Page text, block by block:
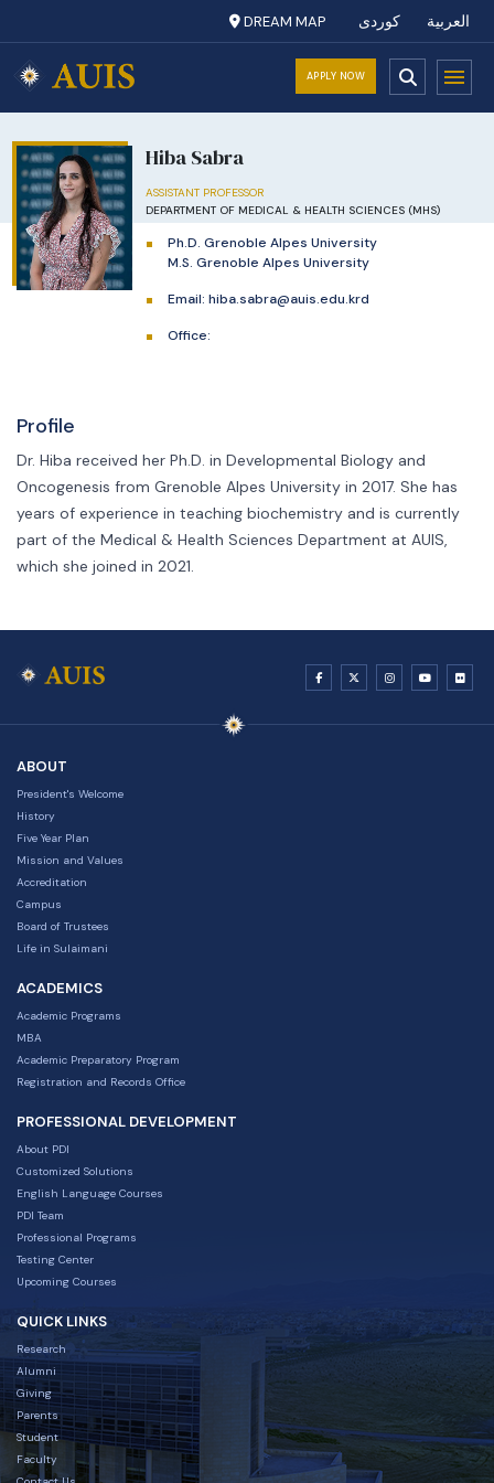
العربية کوردی DREAM MAP
APPLY NOW
Hiba Sabra
ASSISTANT PROFESSOR
DEPARTMENT OF MEDICAL & HEALTH SCIENCES (MHS)
Ph.D. Grenoble Alpes University
M.S. Grenoble Alpes University
Email:hiba.sabra@auis.edu.krd
Office:
Profile
Dr. Hiba received her Ph.D. in Developmental Biology and
Oncogenesis from Grenoble Alpes University in 2017. She has
years of experience in teaching biochemistry and is currently
part of the Medical & Health Sciences Department at AUIS,
which she joined in 2021.
ABOUT
President's Welcome
History
Five Year Plan
Mission and Values
Accreditation
Campus
Board of Trustees
Life in Sulaimani
ACADEMICS
Academic Programs
MBA
Academic Preparatory Program
Registration and Records Office
PROFESSIONAL DEVELOPMENT
About PDI
Customized Solutions
English Language Courses
PDI Team
Professional Programs
Testing Center
Upcoming Courses
QUICK LINKS
Research
Alumni
Giving
Parents
Student
Faculty